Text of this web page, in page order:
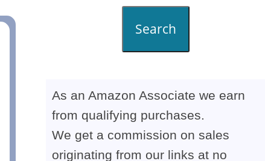
Search
As an Amazon Associate we earn
from qualifying purchases.
We get a commission on sales
originating from our links at no